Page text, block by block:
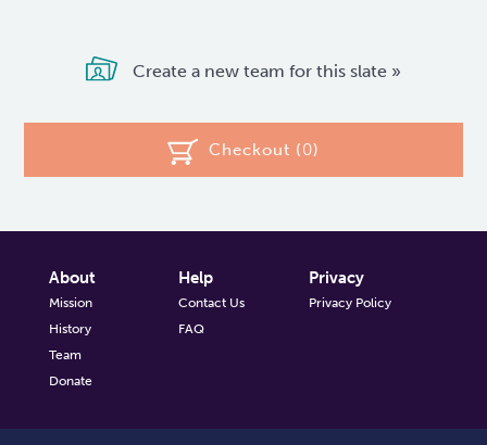
Create a new team for this slate »
Checkout (0)
About
Mission
History
Team
Donate
Help
Contact Us
FAQ
Privacy
Privacy Policy